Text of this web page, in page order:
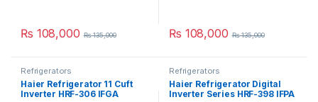
₨ 108,000 ₨135,000 ₨ 108,000 ₨135,000
Refrigerators
Haier Refrigerator 11 Cuft
Inverter HRF-306 IFGA
Refrigerators
Haier Refrigerator Digital
Inverter Series HRF-398 IFPA